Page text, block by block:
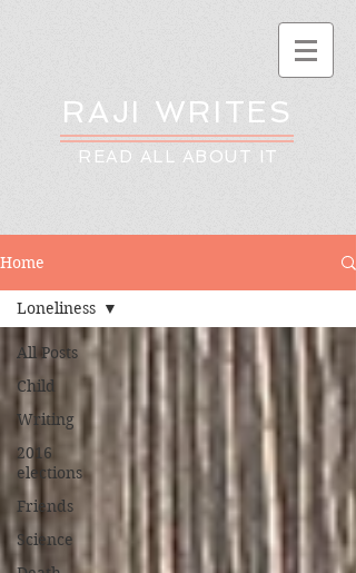
RAJI WRITES
READ ALL ABOUT IT
Home
All Posts
Child
Writing
2016
elections
Friends
Science
Loneliness